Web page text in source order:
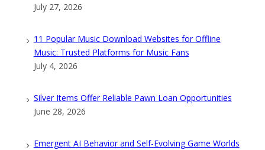
July 27, 2026
11 Popular Music Download Websites for Offline
Music: Trusted Platforms for Music Fans
July 4, 2026
Silver Items Offer Reliable Pawn Loan Opportunities
June 28, 2026
Emergent AI Behavior and Self-Evolving Game Worlds